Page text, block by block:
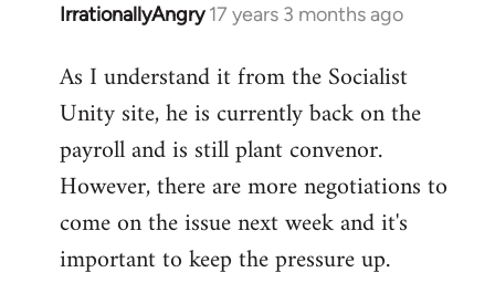
IrrationallyAngry 17 years 3 months ago
In
to
Welcome
libcom.org
As I understand it from the Socialist
Unity site, he is currently back on the
payroll and is still plant convenor.
However, there are more negotiations to
come on the issue next week and it's
important to keep the pressure up.